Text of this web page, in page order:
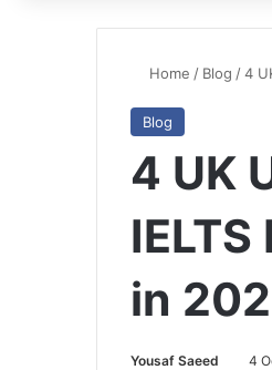
Home / Blog /4
Blog
4 UK
in
Yousaf Saeed 4